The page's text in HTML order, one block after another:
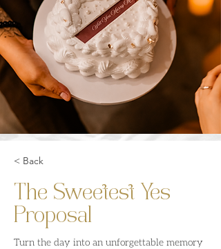
< Back
The Sweetest Yes
Proposal
Turn the day into an unforgettable memory